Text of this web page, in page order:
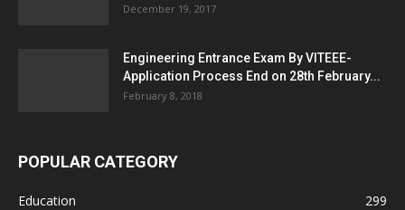
December 19, 2017
Engineering Entrance Exam By VITEEE-
Application Process End on 28th February...
February 8, 2018
POPULAR CATEGORY
Education
299